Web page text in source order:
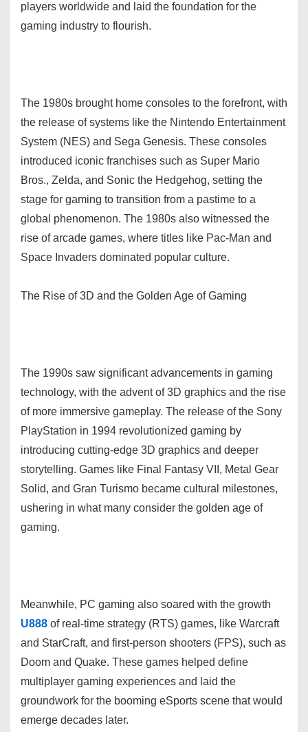
players worldwide and laid the foundation for the
gaming industry to flourish.
The 1980s brought home consoles to the forefront, with
the release of systems like the Nintendo Entertainment
System (NES) and Sega Genesis. These consoles
introduced iconic franchises such as Super Mario
Bros., Zelda, and Sonic the Hedgehog, setting the
stage for gaming to transition from a pastime to a
global phenomenon. The 1980s also witnessed the
rise of arcade games, where titles like Pac-Man and
Space Invaders dominated popular culture.
The Rise of 3D and the Golden Age of Gaming
The 1990s saw significant advancements in gaming
technology, with the advent of 3D graphics and the rise
of more immersive gameplay. The release of the Sony
PlayStation in 1994 revolutionized gaming by
introducing cutting-edge 3D graphics and deeper
storytelling. Games like Final Fantasy VII, Metal Gear
Solid, and Gran Turismo became cultural milestones,
ushering in what many consider the golden age of
gaming.
Meanwhile, PC gaming also soared with the growth
U888 of real-time strategy (RTS) games, like Warcraft
and StarCraft, and first-person shooters (FPS), such as
Doom and Quake. These games helped define
multiplayer gaming experiences and laid the
groundwork for the booming eSports scene that would
emerge decades later.